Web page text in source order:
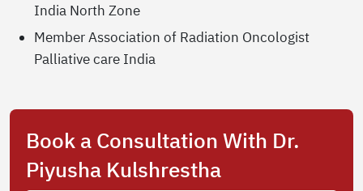
India North Zone
Member Association of Radiation Oncologist
Palliative care India
Book a Consultation With Dr.
Piyusha Kulshrestha